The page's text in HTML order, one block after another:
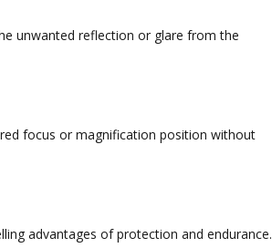
unwanted reflection or glare from the
focus or magnification position without
advantages of protection and endurance.